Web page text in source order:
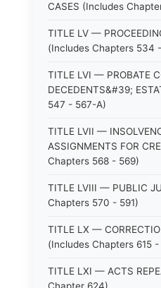
CASES (Includes
TITLE LV —
(Includes Chapters 534
TITLE LVI — PROBATE
DECEDENTS&#39;
547 - 567-A)
TITLE LVII —
ASSIGNMENTS FOR
Chapters 568 - 569)
TITLE LVIII — PUBLIC
Chapters 570 - 591)
TITLE LX —
(Includes Chapters 615
TITLE LXI — ACTS